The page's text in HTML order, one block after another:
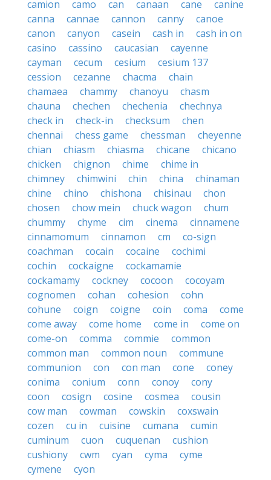
camion
camo can canaan cane
canine
canna
cannae cannon canny
canoe
canon
canyon casein cash in
cash in on
casino
cassino caucasian
cayenne
cayman
cecum cesium
cesium 137
cession
cezanne chacma
chain
chamaea
chammy chanoyu
chasm
chauna
chechen chechenia
chechnya
check in
check-in checksum
chen
chennai
chess game chessman
cheyenne
chian
chiasm chiasma chicane
chicano
chicken
chignon chime
chime in
chimney
chimwini chin china
chinaman
chine
chino chishona chisinau
chon
chosen
chow mein chuck wagon
chum
chummy
chyme cim cinema
cinnamene
cinnamomum
cinnamon cm
co-sign
coachman
cocain cocaine
cochimi
cochin
cockaigne
cockamamie
cockamamy
cockney cocoon
cocoyam
cognomen
cohan cohesion
cohn
cohune
coign coigne coin coma
come
come away
come home come in
come on
come-on
comma commie
common
common man
common noun
commune
communion
con con man cone
coney
conima
conium conn conoy
cony
coon
cosign cosine cosmea
cousin
cow man
cowman cowskin
coxswain
cozen
cu in cuisine cumana
cumin
cuminum
cuon cuquenan
cushion
cushiony
cwm cyan cyma
cyme
cymene
cyon